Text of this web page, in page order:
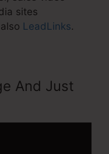
sites
LeadLinks.
And Just